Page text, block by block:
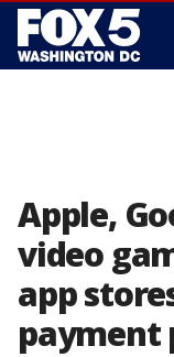
Apple,
video
app
payment